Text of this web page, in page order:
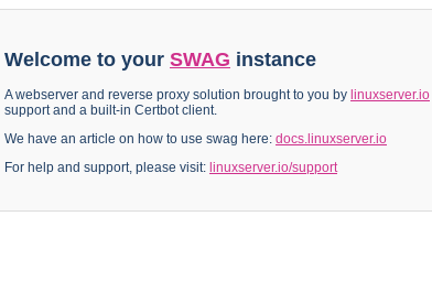
Welcome to your SWAG instance
A webserver and reverse proxy solution brought to you by linuxserver.io
support and a built-in Certbot client.
We have an article on how to use swag here: docs.linuxserver.io
For help and support, please visit: linuxserver.io/support